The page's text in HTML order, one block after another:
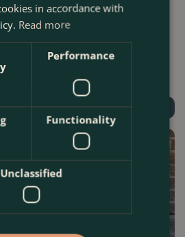
Whitewash Terracotta Coni
Planter - Handmade Outdoor
Plant …
99
Order Now
in accordance with
Read more
Performance
Functionality
Unclassified